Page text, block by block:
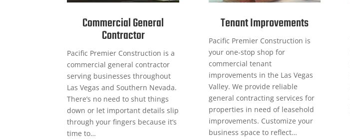
Commercial General
Contractor
Pacific Premier Construction is a
commercial general contractor
serving businesses throughout
Las Vegas and Southern Nevada.
There’s no need to shut things
down or let important details slip
through your fingers because it’s
time to…
Tenant Improvements
Pacific Premier Construction is
your one-stop shop for
commercial tenant
improvements in the Las Vegas
Valley. We provide reliable
general contracting services for
properties in need of leasehold
improvements. Customize your
business space to reflect…